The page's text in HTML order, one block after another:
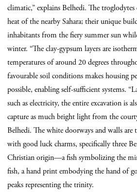
climatic,” explains Belhedi. The
heat of the nearby Sahara; their unique
inhabitants from the fiery summer sun
winter. “The clay-gypsum layers are
temperatures of around 20 degrees
favourable soil conditions makes housing
possible, enabling self-sufficient systems.
such as electricity, the entire excavation is
capture as much bright light from the
Belhedi. The white doorways and walls are
with good luck charms, specifically three
Christian origin—a fish symbolizing the
fish, a hand print embodying the hand of
peaks representing the trinity.